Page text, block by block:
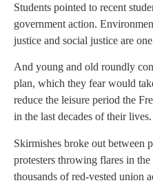
Students pointed to recent
government action.
justice and social justice are
And young and old roundly
plan, which they fear would
reduce the leisure period the
in the last decades of their lives.
Skirmishes broke out between
protesters throwing flares in
thousands of red-vested union